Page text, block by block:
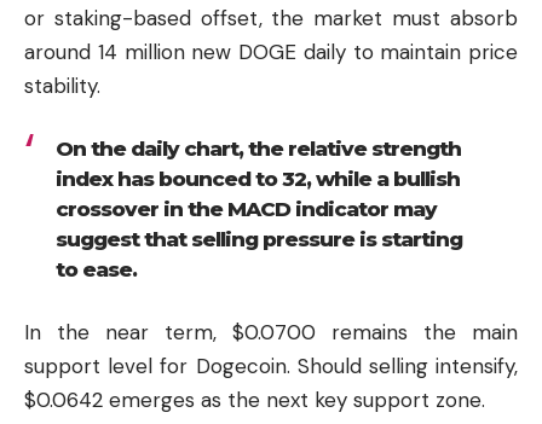
or staking-based offset, the market must absorb
around 14 million new DOGE daily to maintain price
stability.
On the daily chart, the relative strength
index has bounced to 32, while a bullish
crossover in the MACD indicator may
suggest that selling pressure is starting
to ease.
In the near term, $0.0700 remains the main
support level for Dogecoin. Should selling intensify,
$0.0642 emerges as the next key support zone.